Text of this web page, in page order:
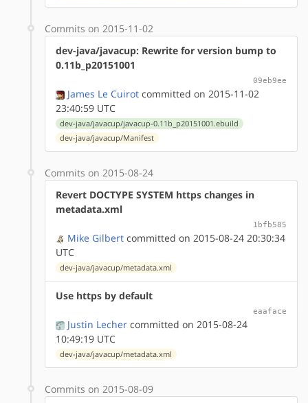
Commits on 2015-11-02
dev-java/javacup: Rewrite for version bump to
0.11b_p20151001
09eb9ee
James Le Cuirot committed on 2015-11-02
23:40:59 UTC
dev-java/javacup/javacup-0.11b_p20151001.ebuild
dev-java/javacup/Manifest
Commits on 2015-08-24
Revert DOCTYPE SYSTEM https changes in
metadata.xml
1bfb585
Mike Gilbert committed on 2015-08-24 20:30:34
UTC
dev-java/javacup/metadata.xml
Use https by default
eaaface
Justin Lecher committed on 2015-08-24
10:49:19 UTC
dev-java/javacup/metadata.xml
Commits on 2015-08-09